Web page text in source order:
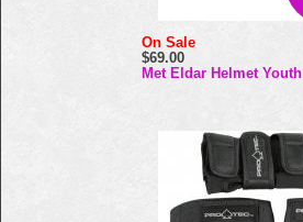
On Sale
$69.00
Met Eldar Helmet Youth